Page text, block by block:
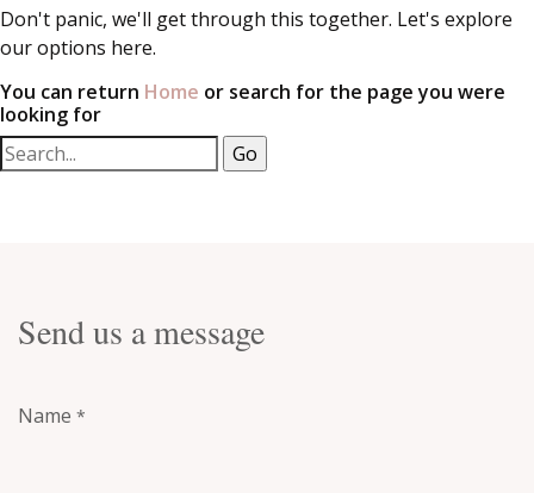
Don't panic, we'll get through this together. Let's explore
our options here.
You can return Home or search for the page you were
looking for
Send us a message
Name *